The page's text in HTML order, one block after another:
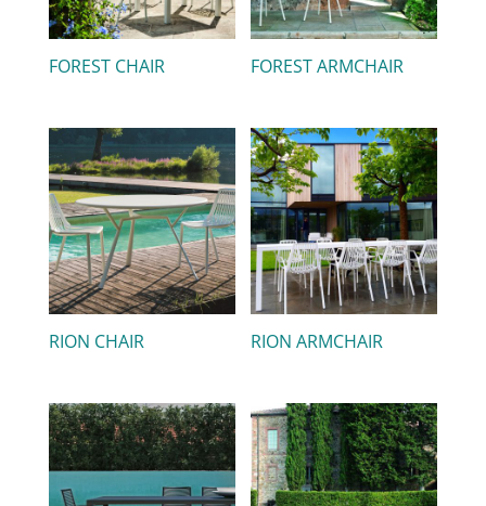
FOREST CHAIR FOREST ARMCHAIR
RION CHAIR RION ARMCHAIR